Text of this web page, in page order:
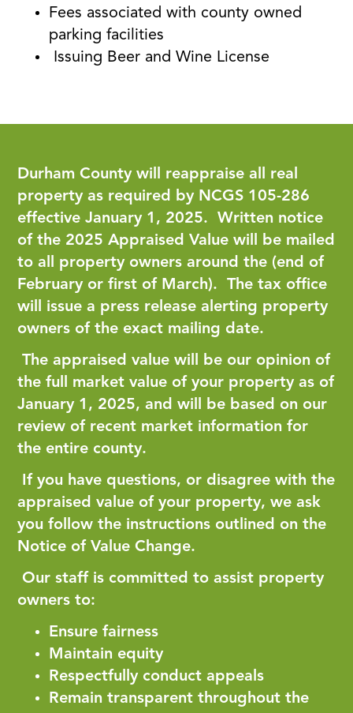
Fees associated with county owned
parking facilities
Issuing Beer and Wine License
Durham County will reappraise all real
property as required by NCGS 105-286
effective January 1, 2025. Written notice
of the 2025 Appraised Value will be mailed
to all property owners around the (end of
February or first of March). The tax office
will issue a press release alerting property
owners of the exact mailing date.
The appraised value will be our opinion of
the full market value of your property as of
January 1, 2025, and will be based on our
review of recent market information for
the entire county.
If you have questions, or disagree with the
appraised value of your property, we ask
you follow the instructions outlined on the
Notice of Value Change.
Our staff is committed to assist property
owners to:
Ensure fairness
Maintain equity
Respectfully conduct appeals
Remain transparent throughout the